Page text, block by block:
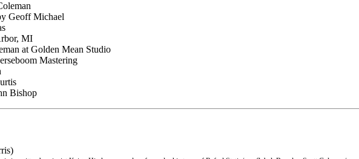
Geoff Michael
MI
at Golden Mean Studio
Mastering
Bishop